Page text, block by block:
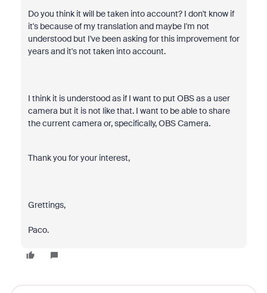
Do you think it will be taken into account? I don't know if
it's because of my translation and maybe I'm not
understood but I've been asking for this improvement for
years and it's not taken into account.
I think it is understood as if I want to put OBS as a user
camera but it is not like that. I want to be able to share
the current camera or, specifically, OBS Camera.
Thank you for your interest,
Grettings,
Paco.